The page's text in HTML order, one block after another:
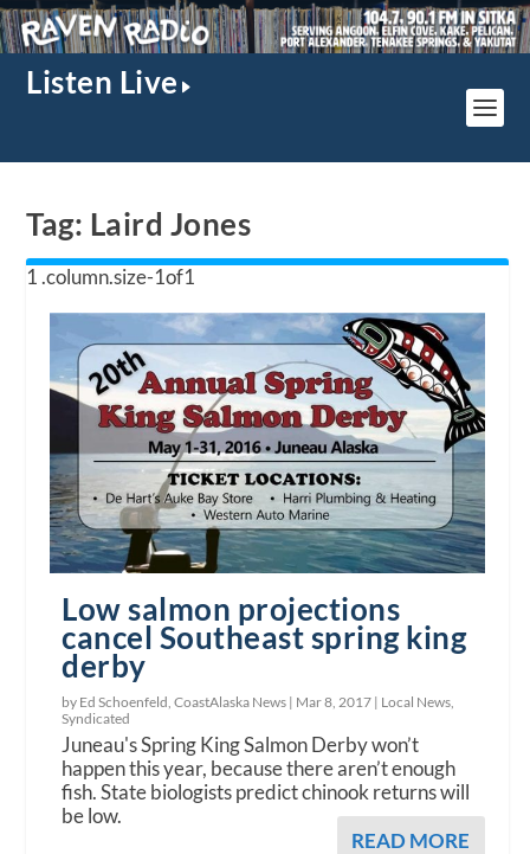
Listen Live
Tag: Laird Jones
Low salmon projections
cancel Southeast spring king
derby
by Ed Schoenfeld, CoastAlaska News | Mar 8, 2017 | Local News
Syndicated
Juneau's Spring King Salmon Derby won’t
happen this year, because there aren’t enough
fish. State biologists predict chinook returns will
be low.
READ MORE